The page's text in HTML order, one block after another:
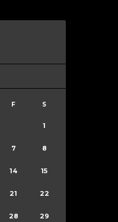
F S
1
7 8
14 15
21 22
28 29